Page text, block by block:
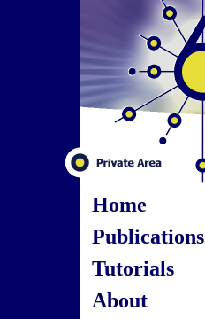
Home
Publications
Tutorials
About